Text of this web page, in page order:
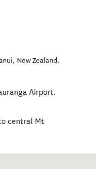
, New Zealand.
Airport.
central Mt